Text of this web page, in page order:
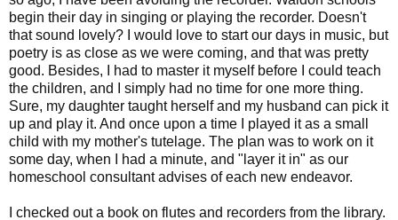
begin their day in singing or playing the recorder. Doesn't
that sound lovely? I would love to start our days in music, but
poetry is as close as we were coming, and that was pretty
good. Besides, I had to master it myself before I could teach
the children, and I simply had no time for one more thing.
Sure, my daughter taught herself and my husband can pick it
up and play it. And once upon a time I played it as a small
child with my mother's tutelage. The plan was to work on it
some day, when I had a minute, and "layer it in" as our
homeschool consultant advises of each new endeavor.
I checked out a book on flutes and recorders from the library.